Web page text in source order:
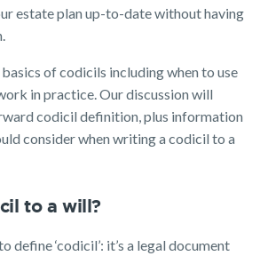
estate plan up-to-date without having
basics of codicils including when to use
in practice. Our discussion will
codicil definition, plus information
consider when writing a codicil to a
to a will?
define ‘codicil’: it’s a legal document